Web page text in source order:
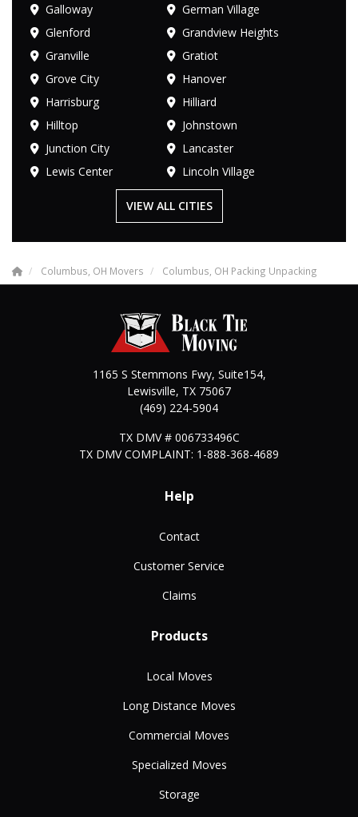
Galloway
German Village
Glenford
Grandview Heights
Granville
Gratiot
Grove City
Hanover
Harrisburg
Hilliard
Hilltop
Johnstown
Junction City
Lancaster
Lewis Center
Lincoln Village
VIEW ALL CITIES
Columbus, OH Movers Columbus, OH Packing Unpacking
1165 S Stemmons Fwy, Suite154,
Lewisville, TX 75067
(469) 224-5904
TX DMV # 006733496C
TX DMV COMPLAINT: 1-888-368-4689
Help
Contact
Customer Service
Claims
Products
Local Moves
Long Distance Moves
Commercial Moves
Specialized Moves
Storage